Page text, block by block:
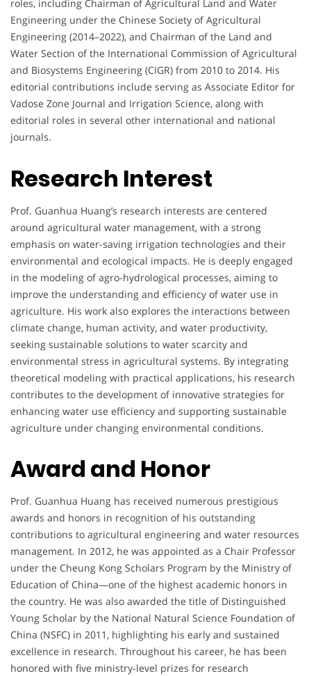
roles, including Chairman of Agricultural Land and Water
Engineering under the Chinese Society of Agricultural
Engineering (2014–2022), and Chairman of the Land and
Water Section of the International Commission of Agricultural
and Biosystems Engineering (CIGR) from 2010 to 2014. His
editorial contributions include serving as Associate Editor for
Vadose Zone Journal and Irrigation Science, along with
editorial roles in several other international and national
journals.
Research Interest
Prof. Guanhua Huang’s research interests are centered
around agricultural water management, with a strong
emphasis on water-saving irrigation technologies and their
environmental and ecological impacts. He is deeply engaged
in the modeling of agro-hydrological processes, aiming to
improve the understanding and efficiency of water use in
agriculture. His work also explores the interactions between
climate change, human activity, and water productivity,
seeking sustainable solutions to water scarcity and
environmental stress in agricultural systems. By integrating
theoretical modeling with practical applications, his research
contributes to the development of innovative strategies for
enhancing water use efficiency and supporting sustainable
agriculture under changing environmental conditions.
Award and Honor
Prof. Guanhua Huang has received numerous prestigious
awards and honors in recognition of his outstanding
contributions to agricultural engineering and water resources
management. In 2012, he was appointed as a Chair Professor
under the Cheung Kong Scholars Program by the Ministry of
Education of China—one of the highest academic honors in
the country. He was also awarded the title of Distinguished
Young Scholar by the National Natural Science Foundation of
China (NSFC) in 2011, highlighting his early and sustained
excellence in research. Throughout his career, he has been
honored with five ministry-level prizes for research